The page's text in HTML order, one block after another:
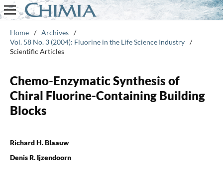
Home / Archives /
Vol. 58 No. 3 (2004): Fluorine in the Life Science Industry /
Scientific Articles
Chemo-Enzymatic Synthesis of
Chiral Fluorine-Containing Building
Blocks
Richard H. Blaauw
Denis R. Ijzendoorn